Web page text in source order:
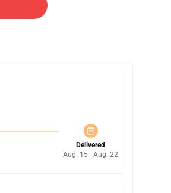
Delivered
Aug. 15 - Aug. 22